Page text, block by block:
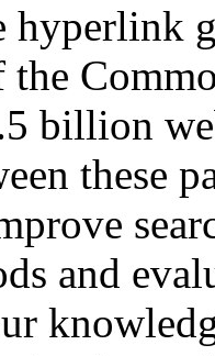
hyperlink
the
billion
these
and